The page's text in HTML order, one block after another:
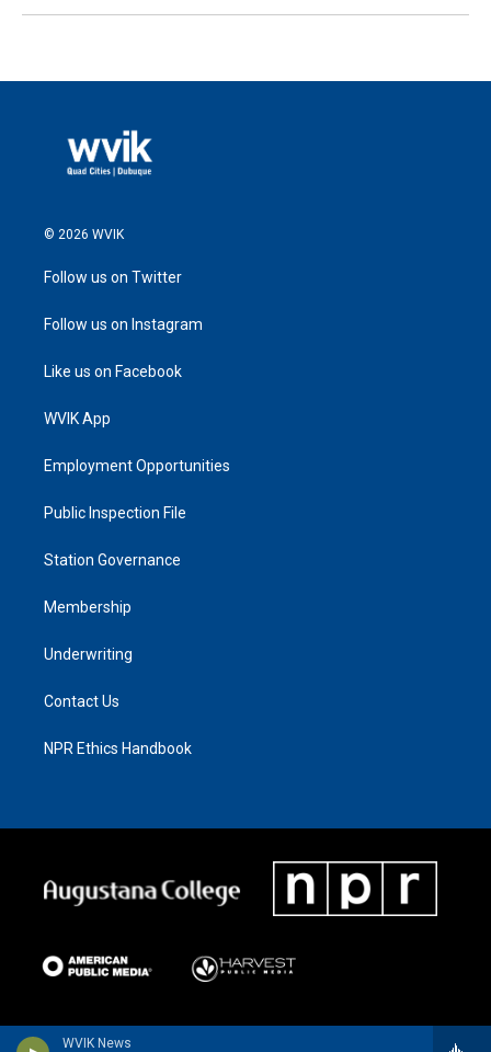
WVIK News
© 2026 WVIK
Follow us on Twitter
Follow us on Instagram
Like us on Facebook
WVIK App
Employment Opportunities
Public Inspection File
Station Governance
Membership
Underwriting
Contact Us
NPR Ethics Handbook